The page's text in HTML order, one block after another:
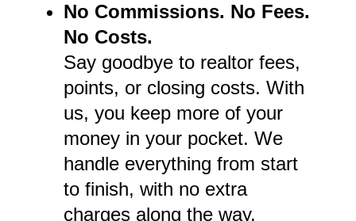
No Commissions. No Fees.
No Costs.
Say goodbye to realtor fees,
points, or closing costs. With
us, you keep more of your
money in your pocket. We
handle everything from start
to finish, with no extra
charges along the way.